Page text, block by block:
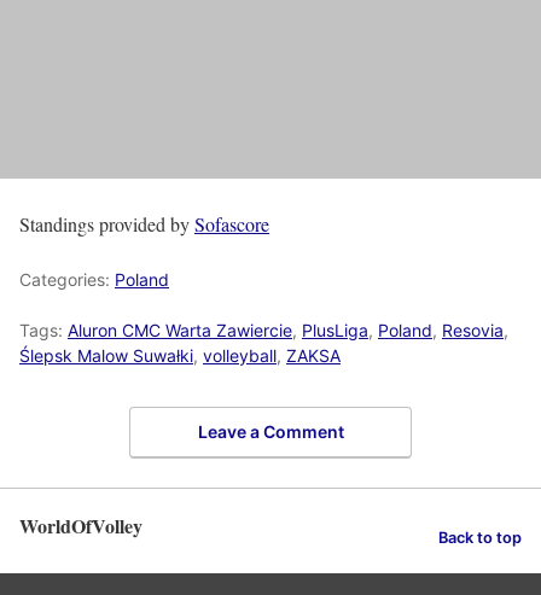
Standings provided bySofascore
Categories: Poland
Tags: Aluron CMC Warta Zawiercie, PlusLiga, Poland, Resovia,
Ślepsk Malow Suwałki, volleyball, ZAKSA
Leave a Comment
WorldOfVolley Back to top